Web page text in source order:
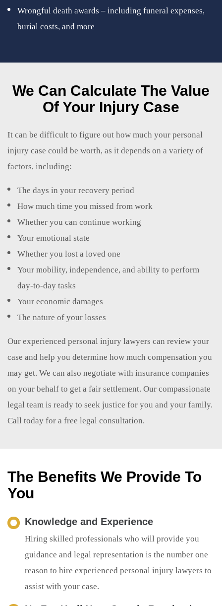
Wrongful death awards – including funeral expenses,
burial costs, and more
We Can Calculate The Value
Of Your Injury Case
It can be difficult to figure out how much your personal
injury case could be worth, as it depends on a variety of
factors, including:
The days in your recovery period
How much time you missed from work
Whether you can continue working
Your emotional state
Whether you lost a loved one
Your mobility, independence, and ability to perform
day-to-day tasks
Your economic damages
The nature of your losses
Our experienced personal injury lawyers can review your
case and help you determine how much compensation you
may get. We can also negotiate with insurance companies
on your behalf to get a fair settlement. Our compassionate
legal team is ready to seek justice for you and your family.
Call today for a free legal consultation.
The Benefits We Provide To
You
Knowledge and Experience
Hiring skilled professionals who will provide you
guidance and legal representation is the number one
reason to hire experienced personal injury lawyers to
assist with your case.